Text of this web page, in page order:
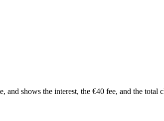
and shows the interest, the €40 fee, and the